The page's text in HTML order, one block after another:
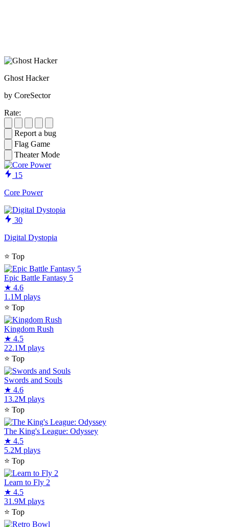
Ghost Hacker
by CoreSector
Rate:
Report a bug
Flag Game
Theater Mode
15
Core Power
30
Digital Dystopia
⭐ Top
Epic Battle Fantasy 5
★ 4.6
1.1M plays
⭐ Top
Kingdom Rush
★ 4.5
22.1M plays
⭐ Top
Swords and Souls
★ 4.6
13.2M plays
⭐ Top
The King's League: Odyssey
★ 4.5
5.2M plays
⭐ Top
Learn to Fly 2
★ 4.5
31.9M plays
⭐ Top